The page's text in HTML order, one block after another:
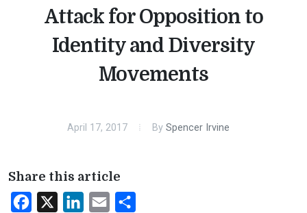
Attack for Opposition to
Identity and Diversity
Movements
April 17, 2017 By Spencer Irvine
Share this article
Facebook LinkedInEmail